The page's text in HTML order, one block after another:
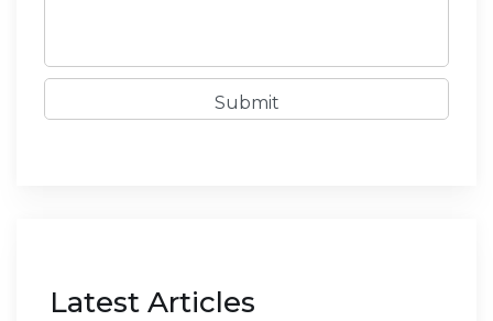
Submit
Latest Articles